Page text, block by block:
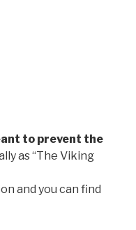
to prevent the
as “The Viking
and you can find